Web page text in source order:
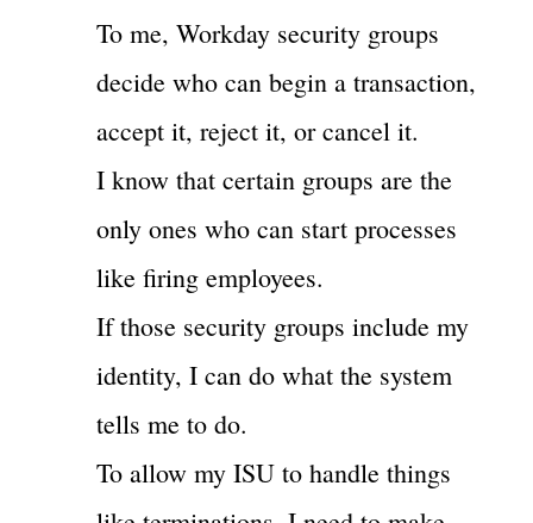
To me, Workday security groups
decide who can begin a transaction,
accept it, reject it, or cancel it.
I know that certain groups are the
only ones who can start processes
like firing employees.
If those security groups include my
identity, I can do what the system
tells me to do.
To allow my ISU to handle things